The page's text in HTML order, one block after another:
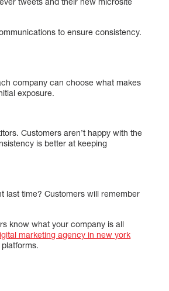
to ensure consistency.
company can choose what makes
exposure.
Customers aren’t happy with the
is better at keeping
last time? Customers will remember
know what your company is all
marketing agency in new york